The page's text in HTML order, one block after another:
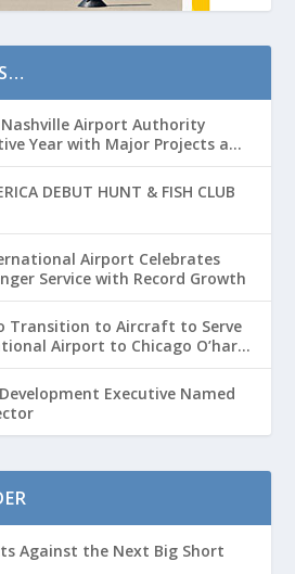
Airport Authority
Year with Major Projects and
DEBUT HUNT & FISH CLUB
Airport Celebrates
Service with Record Growth
Transition to Aircraft to Serve
Airport to Chicago O’hare
Executive Named
Against the Next Big Short